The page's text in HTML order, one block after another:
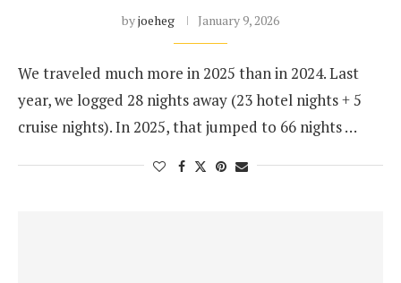
byjoeheg January 9, 2026
We traveled much more in 2025 than in 2024. Last
year, we logged 28 nights away (23 hotel nights + 5
cruise nights). In 2025, that jumped to 66 nights …